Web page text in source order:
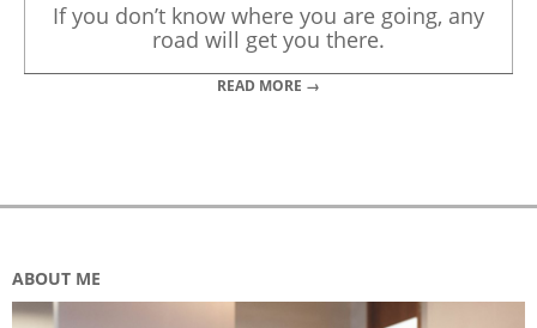
If you don’t know where you are going, any
road will get you there.
READ MORE →
ABOUT ME